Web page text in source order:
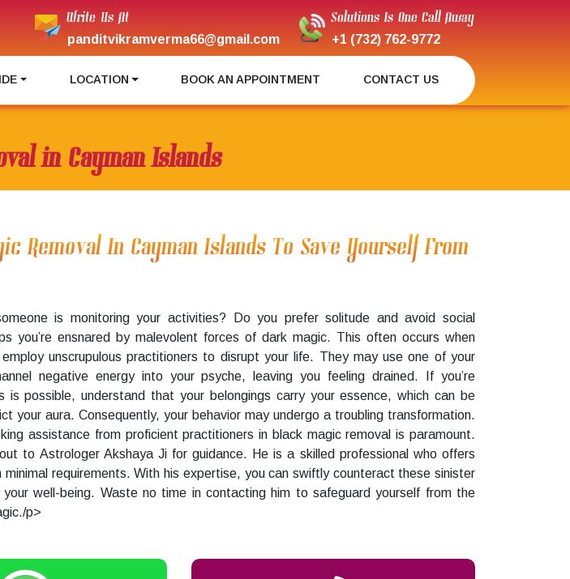
Write Us At
panditvikramverma66@gmail.com
Solutions Is One Call Away
+1 (732) 762-9772
LOCATION BOOK AN APPOINTMENT CONTACT US
in Cayman Islands
Removal In Cayman Islands To Save Yourself From
is monitoring your activities? Do you prefer solitude and avoid social
you’re ensnared by malevolent forces of dark magic. This often occurs when
employ unscrupulous practitioners to disrupt your life. They may use one of your
negative energy into your psyche, leaving you feeling drained. If you’re
is possible, understand that your belongings carry your essence, which can be
your aura. Consequently, your behavior may undergo a troubling transformation.
assistance from proficient practitioners in black magic removal is paramount.
to Astrologer Akshaya Ji for guidance. He is a skilled professional who offers
minimal requirements. With his expertise, you can swiftly counteract these sinister
your well-being. Waste no time in contacting him to safeguard yourself from the
p>